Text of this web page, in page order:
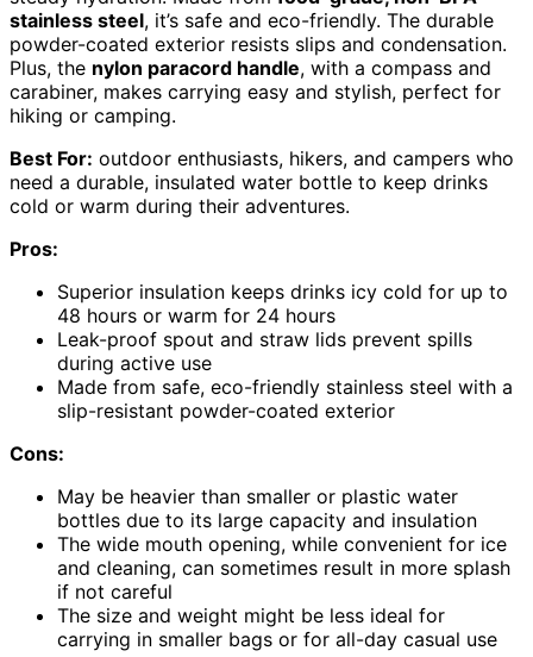
stainless steel, it’s safe and eco-friendly. The durable
powder-coated exterior resists slips and condensation.
Plus, the nylon paracord handle, with a compass and
carabiner, makes carrying easy and stylish, perfect for
hiking or camping.
Best For: outdoor enthusiasts, hikers, and campers who
need a durable, insulated water bottle to keep drinks
cold or warm during their adventures.
Pros:
Superior insulation keeps drinks icy cold for up to
48 hours or warm for 24 hours
Leak-proof spout and straw lids prevent spills
during active use
Made from safe, eco-friendly stainless steel with a
slip-resistant powder-coated exterior
Cons:
May be heavier than smaller or plastic water
bottles due to its large capacity and insulation
The wide mouth opening, while convenient for ice
and cleaning, can sometimes result in more splash
if not careful
The size and weight might be less ideal for
carrying in smaller bags or for all-day casual use